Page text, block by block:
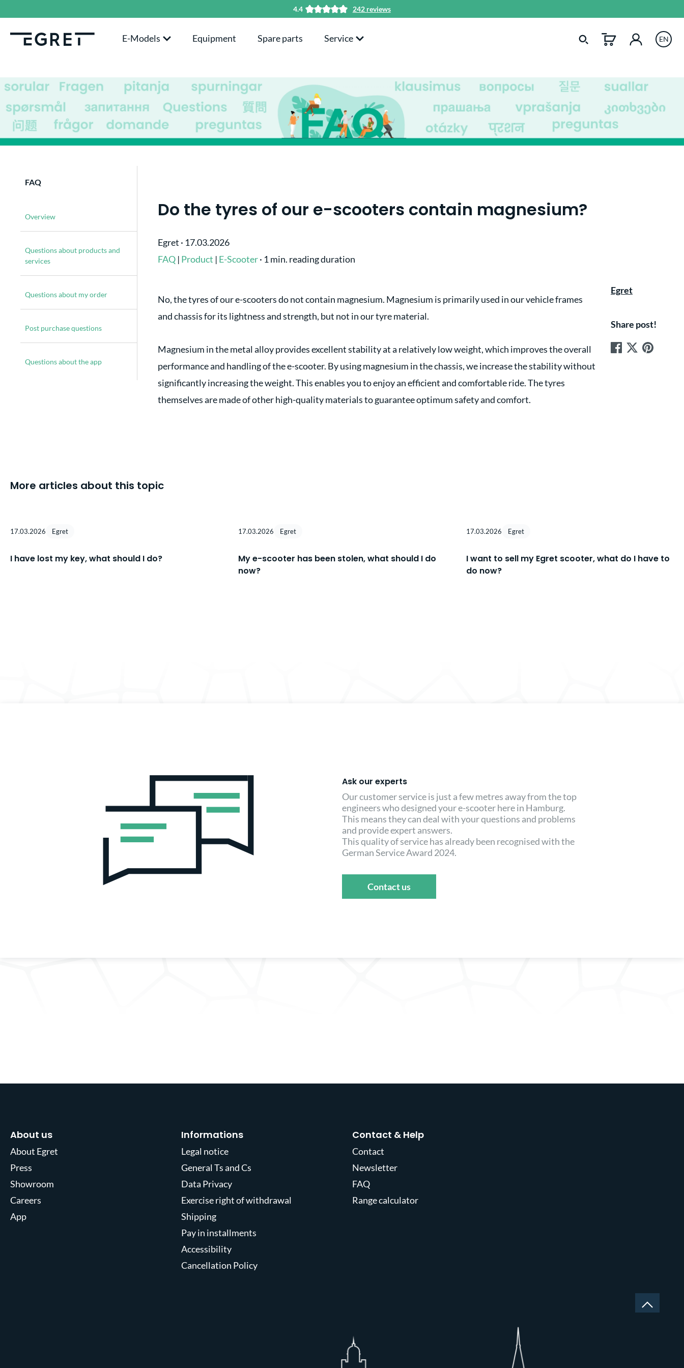
4.4 242 reviews
E-Models Equipment Spare parts Service EN
FAQ
Overview
Questions about products and
services
Questions about my order
Post purchase questions
Questions about the app
Do the tyres of our e-scooters contain magnesium?
Egret · 17.03.2026
FAQ | Product | E-Scooter· 1 min. reading duration
Egret
Share post!
No, the tyres of our e-scooters do not contain magnesium. Magnesium is primarily used in our vehicle frames
and chassis for its lightness and strength, but not in our tyre material.
Magnesium in the metal alloy provides excellent stability at a relatively low weight, which improves the overall
performance and handling of the e-scooter. By using magnesium in the chassis, we increase the stability without
significantly increasing the weight. This enables you to enjoy an efficient and comfortable ride. The tyres
themselves are made of other high-quality materials to guarantee optimum safety and comfort.
More articles about this topic
17.03.2026 Egret
I have lost my key, what should I do?
17.03.2026 Egret
My e-scooter has been stolen, what should I do
now?
17.03.2026 Egret
I want to sell my Egret scooter, what do I have to
do now?
Ask our experts
Our customer service is just a few metres away from the top
engineers who designed your e-scooter here in Hamburg.
This means they can deal with your questions and problems
and provide expert answers.
This quality of service has already been recognised with the
German Service Award 2024.
Contact us
About us
About Egret
Press
Showroom
Careers
App
Informations
Legal notice
General Ts and Cs
Data Privacy
Exercise right of withdrawal
Shipping
Pay in installments
Accessibility
Cancellation Policy
Contact & Help
Contact
Newsletter
FAQ
Range calculator